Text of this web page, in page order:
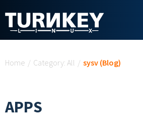
Home / Category: All / sysv (Blog)
APPS